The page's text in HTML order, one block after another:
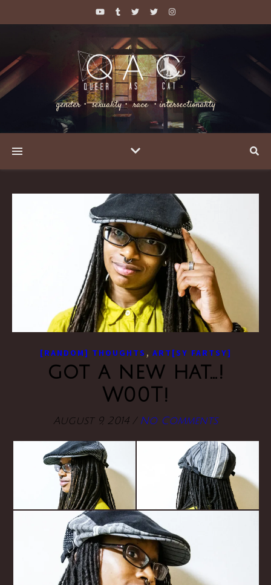
gender・ sexuality・ race ・intersectionality
[RANDOM] THOUGHTS , ART[SY FARTSY]
got a new hat…!
W00T!
August 9, 2014 / No Comments